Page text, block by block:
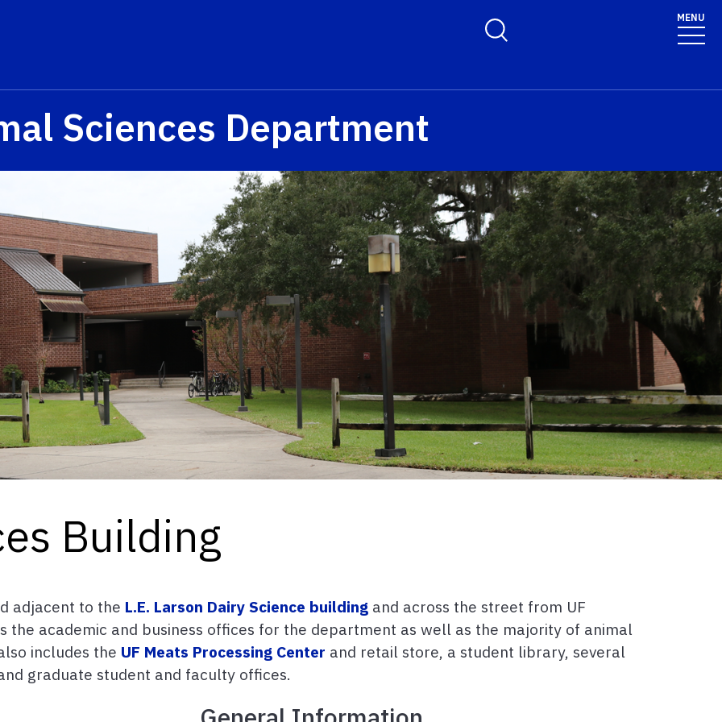
Toggle Search Form MENU
Sciences Department
Building
adjacent to the L.E. Larson Dairy Science building and across the street from UF
the academic and business offices for the department as well as the majority of animal
includes the UF Meats Processing Center and retail store, a student library, several
graduate student and faculty offices.